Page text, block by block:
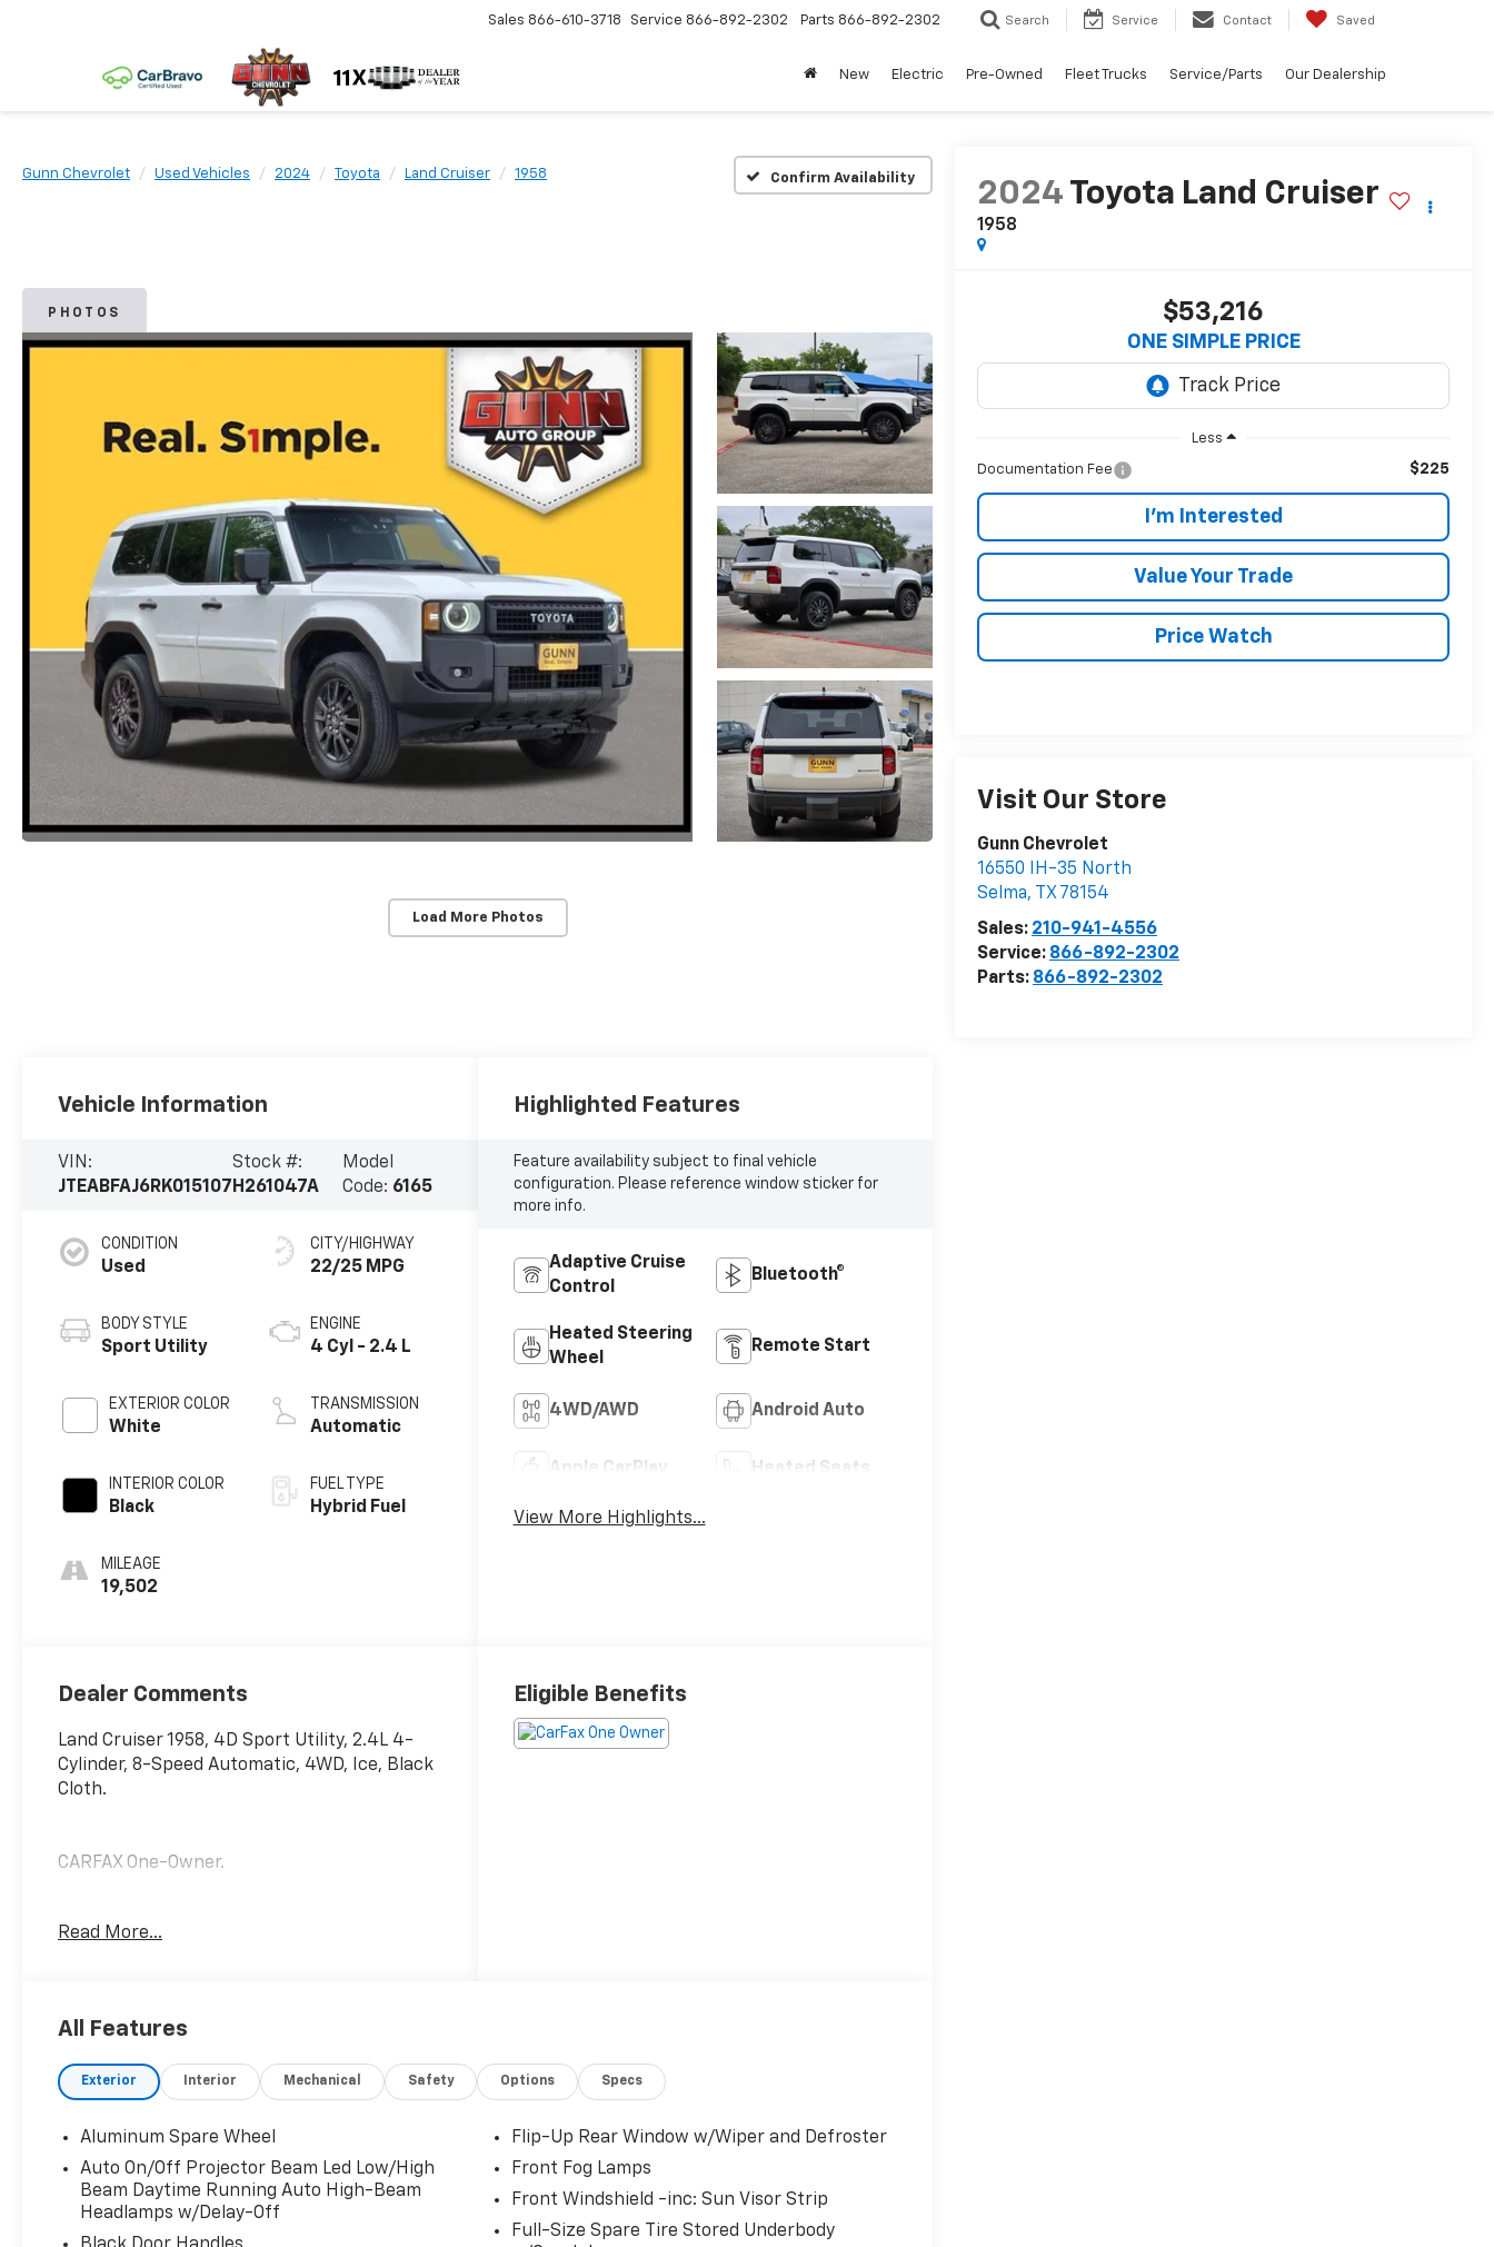
Sales 866-610-3718 Service 866-892-2302 Parts 866-892-2302 Search Service Contact Saved
New Electric Pre-Owned Fleet Trucks Service/Parts Our Dealership
Gunn Chevrolet Used Vehicles 2024 Toyota Land Cruiser 1958 Confirm Availability
PHOTOS
Load More Photos
2024 Toyota Land Cruiser
1958
$53,216
ONE SIMPLE PRICE
Less
Documentation Fee $225
I'm Interested
Value Your Trade
Price Watch
Visit Our Store
Gunn Chevrolet
16550 IH-35 North
Selma, TX 78154
Sales: 210-941-4556
Service: 866-892-2302
Parts: 866-892-2302
Vehicle Information
VIN:
JTEABFAJ6RK015107
Stock #:
H261047A
Model
Code: 6165
CONDITION
Used
BODY STYLE
Sport Utility
EXTERIOR COLOR
White
INTERIOR COLOR
Black
MILEAGE
19,502
CITY/HIGHWAY
22/25 MPG
ENGINE
4 Cyl - 2.4 L
TRANSMISSION
Automatic
FUEL TYPE
Hybrid Fuel
Highlighted Features
Feature availability subject to final vehicle
configuration. Please reference window sticker for
more info.
Adaptive Cruise
Control
Bluetooth®
Heated Steering
Wheel
Remote Start
4WD/AWD Android Auto
Apple CarPlay Heated Seats
View More Highlights...
Dealer Comments
Land Cruiser 1958, 4D Sport Utility, 2.4L 4-
Cylinder, 8-Speed Automatic, 4WD, Ice, Black
Cloth.
CARFAX One-Owner.
average!
4-Cylinder 8-Speed Automatic
Read More...
Eligible Benefits
All Features
Exterior Interior Mechanical Safety Options Specs
Aluminum Spare Wheel
Auto On/Off Projector Beam Led Low/High
Beam Daytime Running Auto High-Beam
Headlamps w/Delay-Off
Flip-Up Rear Window w/Wiper and Defroster
Front Fog Lamps
Front Windshield -inc: Sun Visor Strip
Full-Size Spare Tire Stored Underbody